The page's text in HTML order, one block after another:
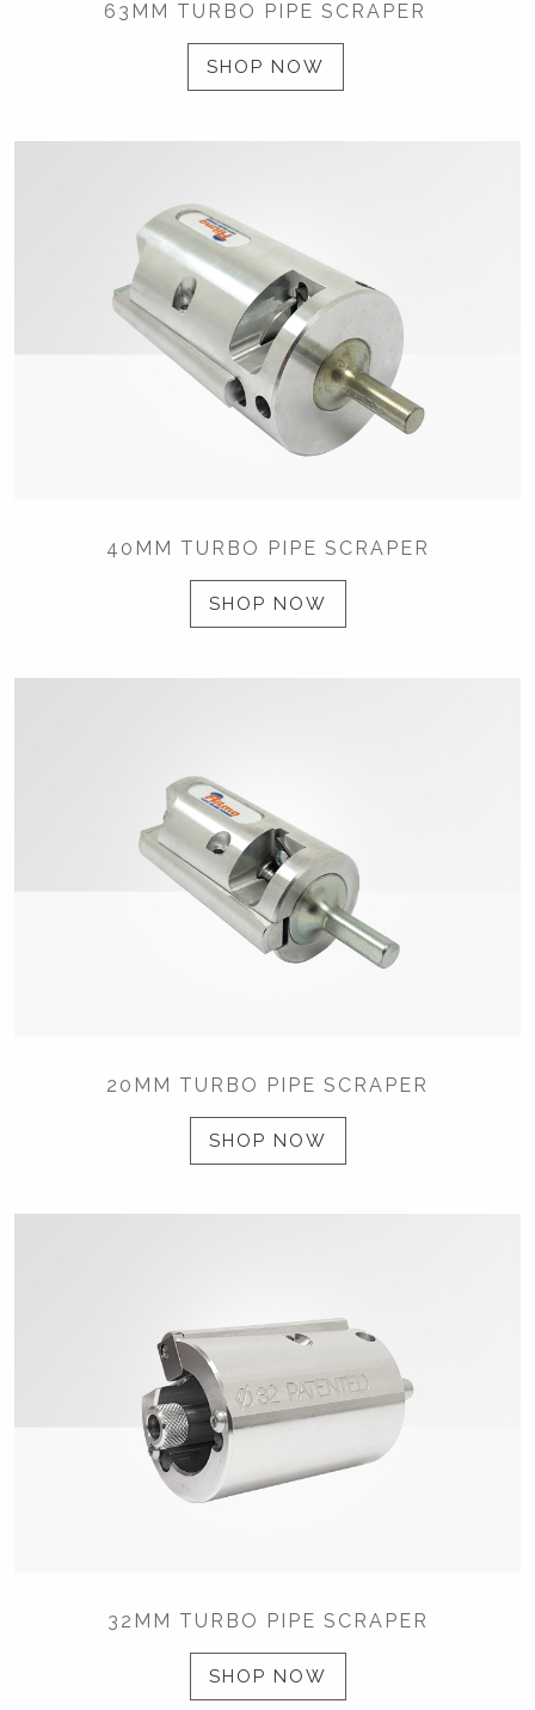
63MM TURBO PIPE SCRAPER
SHOP NOW
40MM TURBO PIPE SCRAPER
SHOP NOW
20MM TURBO PIPE SCRAPER
SHOP NOW
32MM TURBO PIPE SCRAPER
SHOP NOW